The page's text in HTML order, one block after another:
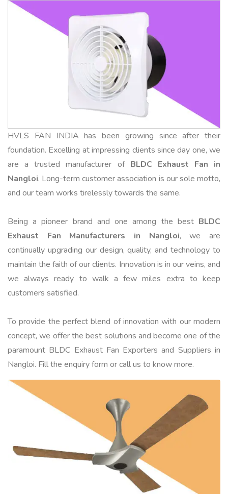
HVLS FAN INDIA has been growing since after their
foundation. Excelling at impressing clients since day one, we
are a trusted manufacturer of BLDC Exhaust Fan in
Nangloi. Long-term customer association is our sole motto,
and our team works tirelessly towards the same.
Being a pioneer brand and one among the best BLDC
Exhaust Fan Manufacturers in Nangloi, we are
continually upgrading our design, quality, and technology to
maintain the faith of our clients. Innovation is in our veins, and
we always ready to walk a few miles extra to keep
customers satisfied.
To provide the perfect blend of innovation with our modern
concept, we offer the best solutions and become one of the
paramount BLDC Exhaust Fan Exporters and Suppliers in
Nangloi. Fill the enquiry form or call us to know more.